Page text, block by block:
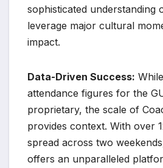
sophisticated understanding
leverage major cultural
impact.
Data-Driven Success:
attendance figures for the
proprietary, the scale of
provides context. With over
spread across two
offers an unparalleled